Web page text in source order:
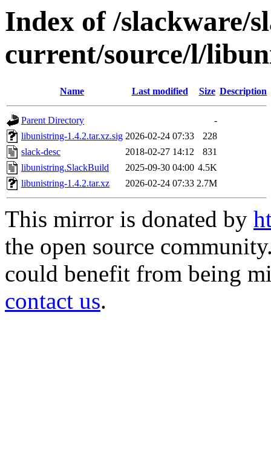
Index of /slackware/
current/source/l/
Name Last modified Size Description
Parent Directory
-
libunistring-1.4.2.tar.xz.sig 2026-02-24 07:33
228
slack-desc
2018-02-27 14:12
831
libunistring.SlackBuild
2025-09-30 04:00 4.5K
libunistring-1.4.2.tar.xz
2026-02-24 07:33 2.7M
This mirror is donated by
the open source
could benefit from being
contact us.